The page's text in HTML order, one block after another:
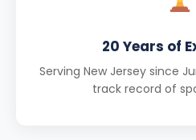
20 Years of
Serving New Jersey since
track record of